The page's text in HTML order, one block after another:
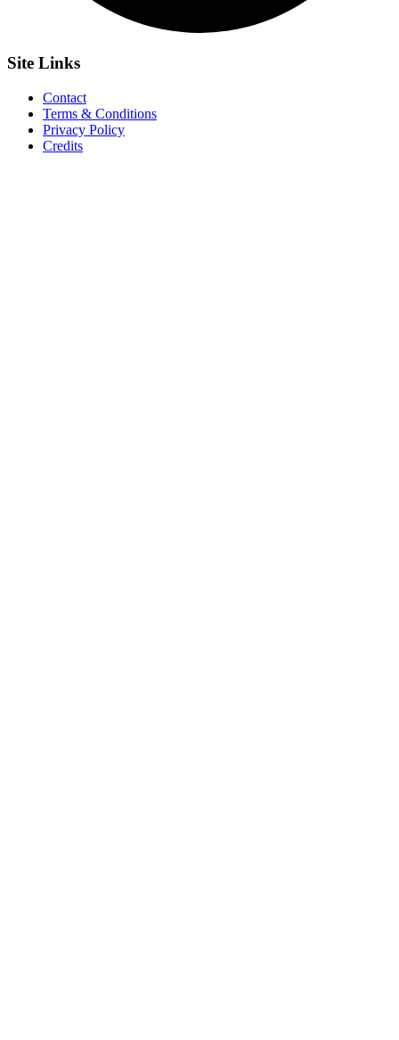
Site Links
Contact
Terms & Conditions
Privacy Policy
Credits